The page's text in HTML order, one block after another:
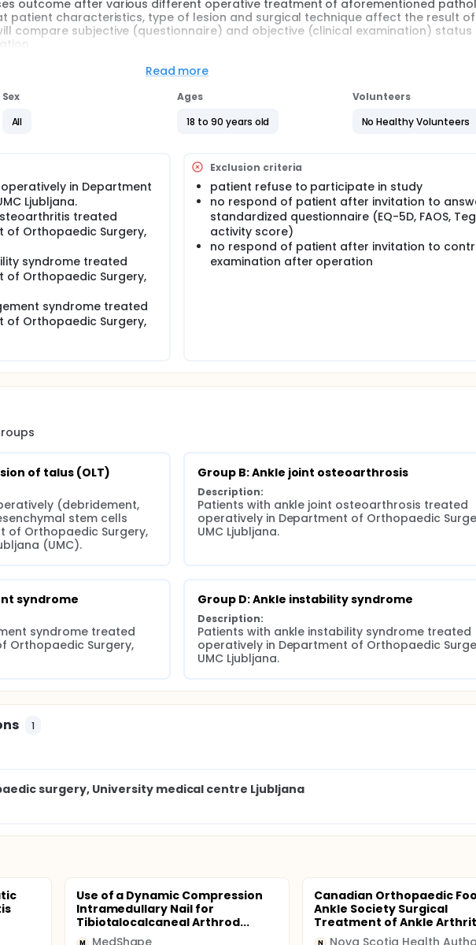
outcome after various different operative treatment of aforementioned
patient characteristics, type of lesion and surgical technique affect the result of
compare subjective (questionnaire) and objective (clinical examination) status
Read more
Sex
All
Ages
18 to 90 years old
Volunteers
No Healthy Volunteers
in Department
Ljubljana.
treated
of Orthopaedic Surgery,
syndrome treated
of Orthopaedic Surgery,
syndrome treated
of Orthopaedic Surgery,
Exclusion criteria
patient refuse to participate in study
no respond of patient after invitation to
standardized questionnaire (EQ-5D, FAOS,
activity score)
no respond of patient after invitation to
examination after operation
of talus (OLT)
(debridement,
stem cells
of Orthopaedic Surgery,
(UMC).
Group B: Ankle joint osteoarthrosis
Description:
Patients with ankle joint osteoarthrosis treated
operatively in Department of Orthopaedic
UMC Ljubljana.
syndrome
syndrome treated
Orthopaedic Surgery,
Group D: Ankle instability syndrome
Description:
Patients with ankle instability syndrome treated
operatively in Department of Orthopaedic
UMC Ljubljana.
1
surgery, University medical centre Ljubljana
Use of a Dynamic Compression
Intramedullary Nail for
Tibiotalocalcaneal Arthrod...
M MedShape
Canadian Orthopaedic
Ankle Society Surgical
Treatment of Ankle
N